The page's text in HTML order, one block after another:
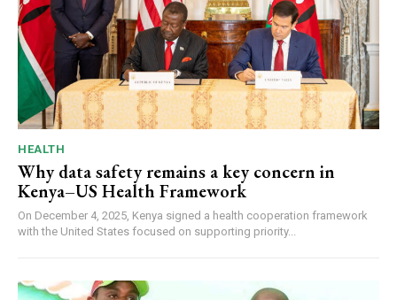
HEALTH
Why data safety remains a key concern in
Kenya–US Health Framework
On December 4, 2025, Kenya signed a health cooperation framework
with the United States focused on supporting priority...